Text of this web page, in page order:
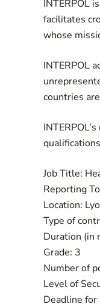
INTERPOL
facilitates
whose
INTERPOL
countries
Job Title:
Reporting
Location:
Type of
Duration (in
Grade: 3
Number of
Level of
Deadline